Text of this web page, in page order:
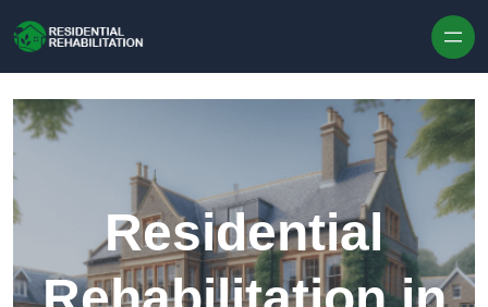
Residential